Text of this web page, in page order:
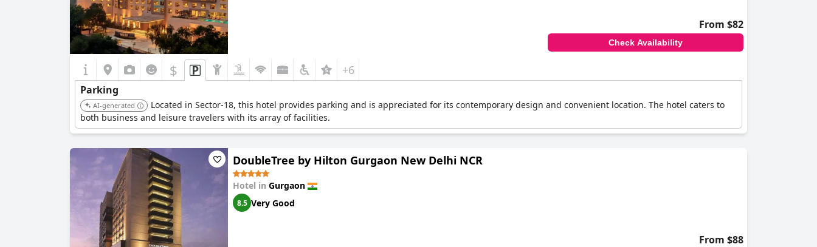
From $82
Check Availability
$ +6
Parking
AI-generated
Located in Sector-18, this hotel provides parking and is appreciated for its contemporary design and convenient location. The hotel caters to
both business and leisure travelers with its array of facilities.
DoubleTree by Hilton Gurgaon New Delhi NCR
Hotel in Gurgaon
8.5 Very Good
From $88